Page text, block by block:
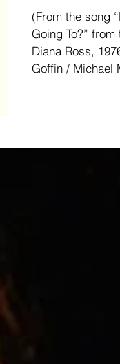
(From the song
Going To?”
Diana Ross,
Goffin / Michael